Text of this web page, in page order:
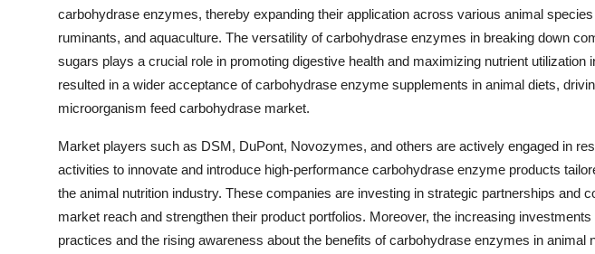
carbohydrase enzymes, thereby expanding their application across various animal
ruminants, and aquaculture. The versatility of carbohydrase enzymes in breaking down
sugars plays a crucial role in promoting digestive health and maximizing nutrient utilization
resulted in a wider acceptance of carbohydrase enzyme supplements in animal diets,
microorganism feed carbohydrase market.
Market players such as DSM, DuPont, Novozymes, and others are actively engaged in
activities to innovate and introduce high-performance carbohydrase enzyme products
the animal nutrition industry. These companies are investing in strategic partnerships and
market reach and strengthen their product portfolios. Moreover, the increasing
practices and the rising awareness about the benefits of carbohydrase enzymes in animal